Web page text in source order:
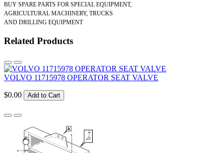
BUY SPARE PARTS FOR SPECIAL EQUIPMENT,
AGRICULTURAL MACHINERY, TRUCKS
AND DRILLING EQUIPMENT
Related Products
VOLVO 11715978 OPERATOR SEAT VALVE
$0.00 Add to Cart